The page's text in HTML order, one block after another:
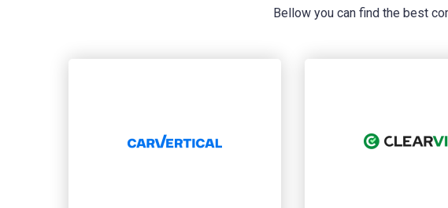
Bellow you can find the best